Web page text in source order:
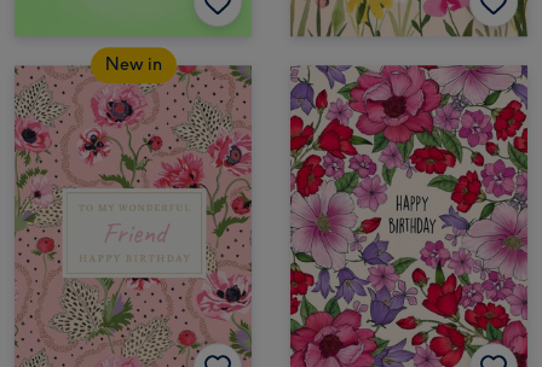
New in